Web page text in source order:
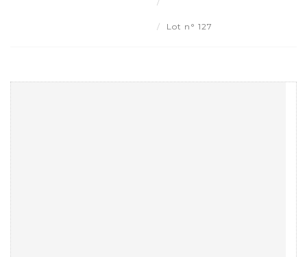
Lot n° 127